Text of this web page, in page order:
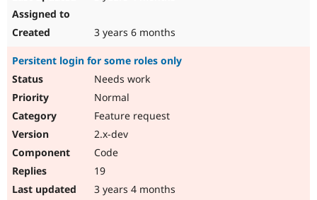
3 years 6 months
Persitent login for some roles only
Needs work
Normal
Feature request
2.x-dev
Code
19
3 years 4 months